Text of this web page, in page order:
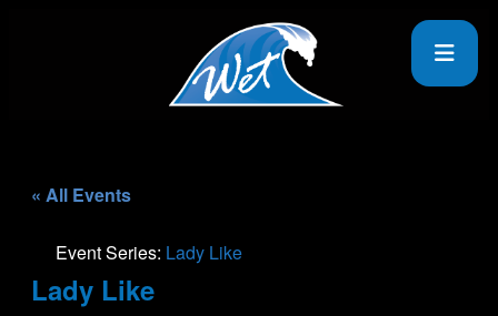
« All Events
Event Series: Lady Like
Lady Like